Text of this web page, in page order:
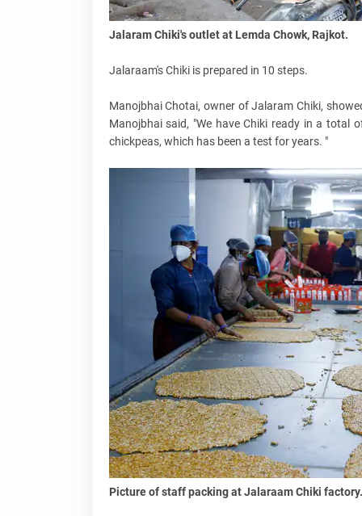
Jalaram Chiki's outlet at Lemda Chowk, Rajkot.
Jalaraam's Chiki is prepared in 10 steps.
Manojbhai Chotai, owner of Jalaram Chiki,
Manojbhai said, "We have Chiki ready in a total
chickpeas, which has been a test for years. "
Picture of staff packing at Jalaraam Chiki factory.